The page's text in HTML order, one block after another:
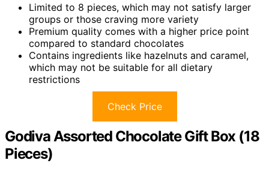
Limited to 8 pieces, which may not satisfy larger
groups or those craving more variety
Premium quality comes with a higher price point
compared to standard chocolates
Contains ingredients like hazelnuts and caramel,
which may not be suitable for all dietary
restrictions
Check Price
Godiva Assorted Chocolate Gift Box (18
Pieces)